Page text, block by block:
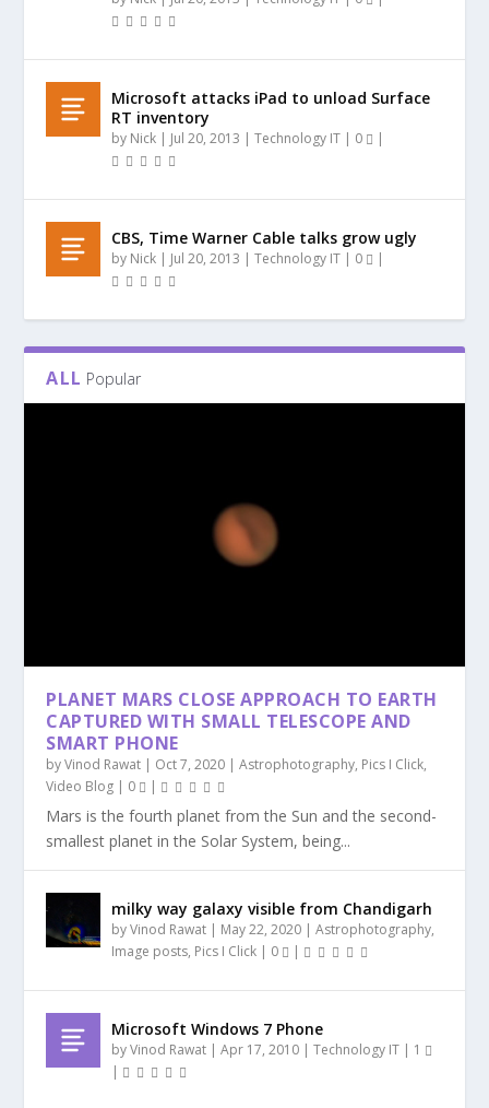
Microsoft attacks iPad to unload Surface
RT inventory
by Nick | Jul 20, 2013 |Technology IT | 0 |
CBS, Time Warner Cable talks grow ugly
by Nick | Jul 20, 2013 |Technology IT | 0 |
ALL Popular
PLANET MARS CLOSE APPROACH TO EARTH
CAPTURED WITH SMALL TELESCOPE AND
SMART PHONE
byVinod Rawat | Oct 7, 2020 |Astrophotography, Pics I Click,
Video Blog | 0 |
Mars is the fourth planet from the Sun and the second-
smallest planet in the Solar System, being...
milky way galaxy visible from Chandigarh
byVinod Rawat | May 22, 2020 |Astrophotography,
Image posts, Pics I Click | 0 |
Microsoft Windows 7 Phone
byVinod Rawat |Apr 17, 2010 |Technology IT | 1
|